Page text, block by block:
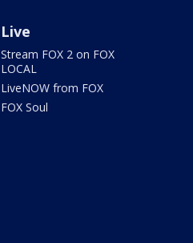
Live
Stream FOX 2 on FOX
LOCAL
LiveNOW from FOX
FOX Soul